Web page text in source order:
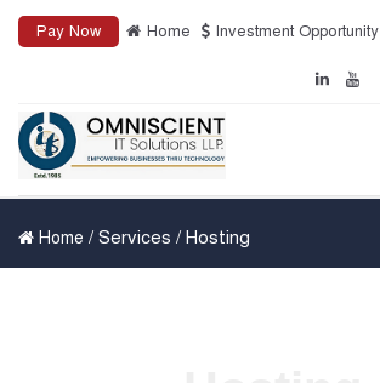
Pay Now Home Investment Opportunity
Home / Services / Hosting